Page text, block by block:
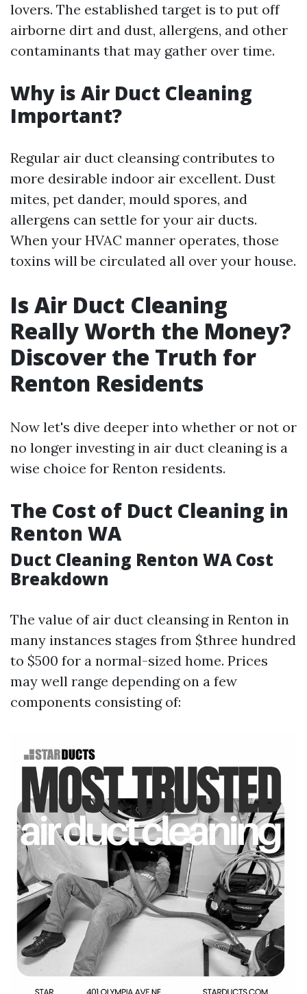
lovers. The established target is to put off
airborne dirt and dust, allergens, and other
contaminants that may gather over time.
Why is Air Duct Cleaning
Important?
Regular air duct cleansing contributes to
more desirable indoor air excellent. Dust
mites, pet dander, mould spores, and
allergens can settle for your air ducts.
When your HVAC manner operates, those
toxins will be circulated all over your house.
Is Air Duct Cleaning
Really Worth the Money?
Discover the Truth for
Renton Residents
Now let's dive deeper into whether or not or
no longer investing in air duct cleaning is a
wise choice for Renton residents.
The Cost of Duct Cleaning in
Renton WA
Duct Cleaning Renton WA Cost
Breakdown
The value of air duct cleansing in Renton in
many instances stages from $three hundred
to $500 for a normal-sized home. Prices
may well range depending on a few
components consisting of: